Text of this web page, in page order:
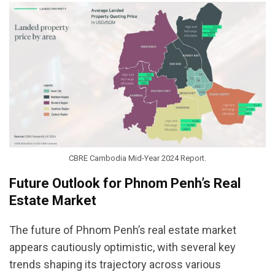
CBRE Cambodia Mid-Year 2024 Report.
Future Outlook for Phnom Penh’s Real
Estate Market
The future of Phnom Penh’s real estate market
appears cautiously optimistic, with several key
trends shaping its trajectory across various